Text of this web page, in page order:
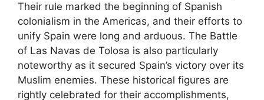
Their rule marked the beginning of Spanish
colonialism in the Americas, and their efforts to
unify Spain were long and arduous. The Battle
of Las Navas de Tolosa is also particularly
noteworthy as it secured Spain’s victory over its
Muslim enemies. These historical figures are
rightly celebrated for their accomplishments,